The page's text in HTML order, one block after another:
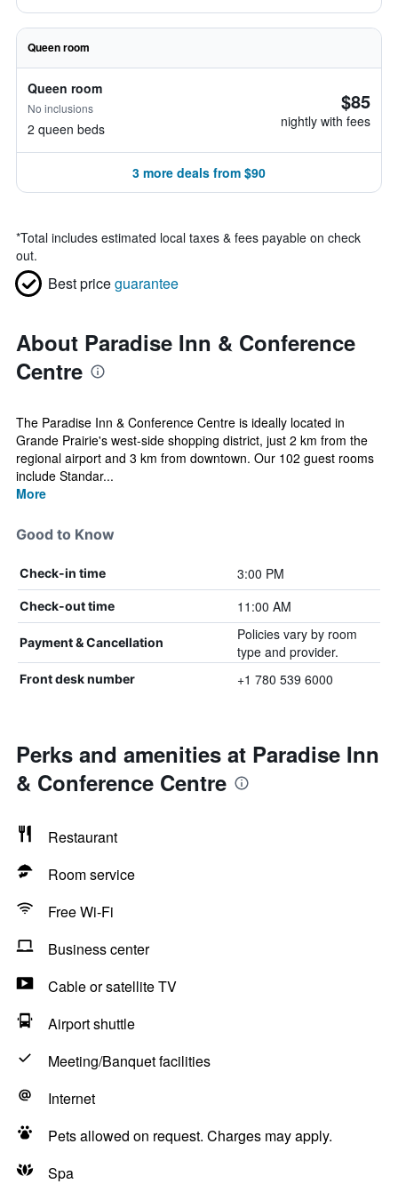
Queen room
Queen room
No inclusions
2 queen beds
$85
nightly with fees
3 more deals from $90
*Total includes estimated local taxes & fees payable on check
out.
Best priceguarantee
About Paradise Inn & Conference
Centre
The Paradise Inn & Conference Centre is ideally located in
Grande Prairie's west-side shopping district, just 2 km from the
regional airport and 3 km from downtown. Our 102 guest rooms
include Standar...
More
Good to Know
Check-in time 3:00 PM
Check-out time 11:00 AM
Payment & Cancellation
Policies vary by room
type and provider.
Front desk number +1 780 539 6000
Perks and amenities at Paradise Inn
& Conference Centre
Restaurant
Room service
Free Wi-Fi
Business center
Cable or satellite TV
Airport shuttle
Meeting/Banquet facilities
Internet
Pets allowed on request. Charges may apply.
Spa